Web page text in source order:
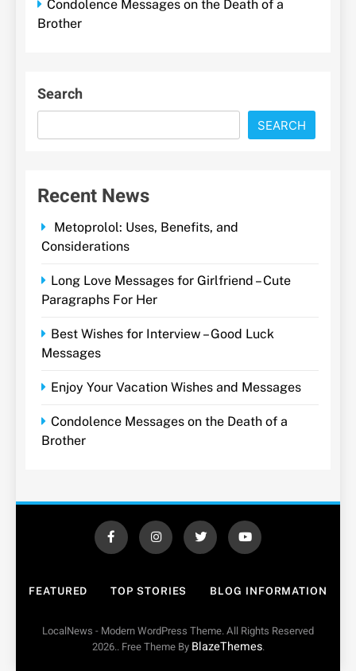
Condolence Messages on the Death of a
Brother
Search
SEARCH
Recent News
Metoprolol: Uses, Benefits, and
Considerations
Long Love Messages for Girlfriend – Cute
Paragraphs For Her
Best Wishes for Interview – Good Luck
Messages
Enjoy Your Vacation Wishes and Messages
Condolence Messages on the Death of a
Brother
FEATURED TOP STORIES BLOG INFORMATION
LocalNews - Modern WordPress Theme. All Rights Reserved
2026.. Free Theme By BlazeThemes.